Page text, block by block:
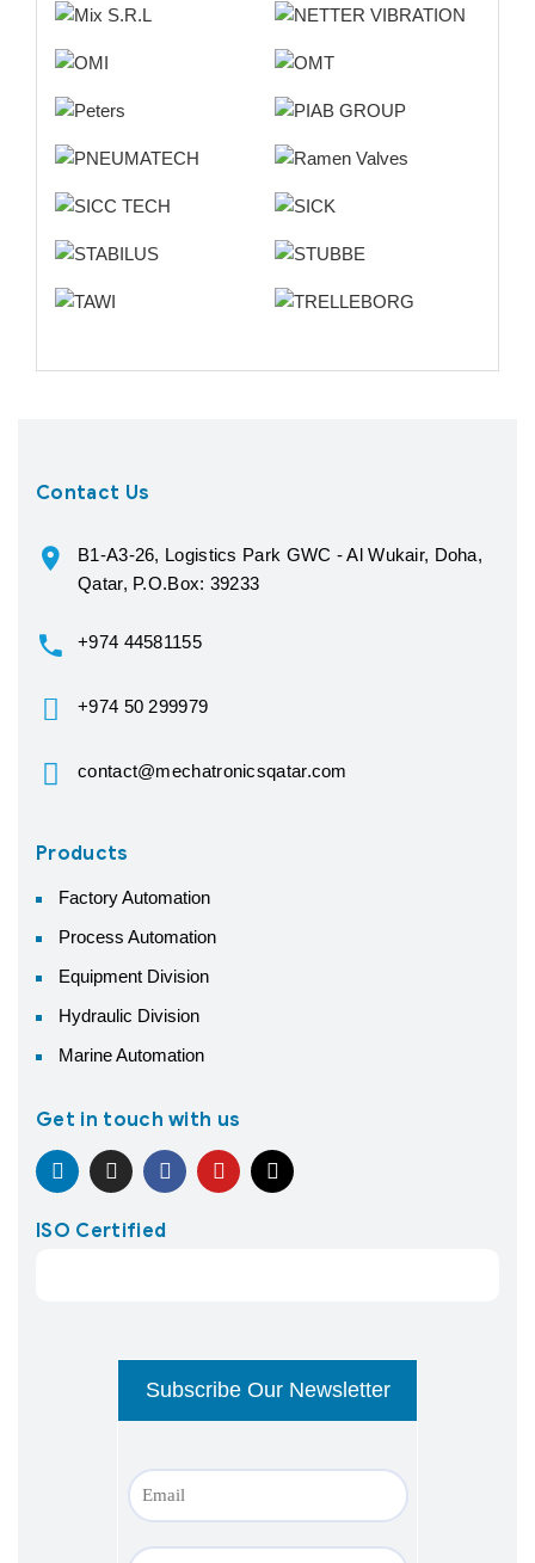
Contact Us
B1-A3-26, Logistics Park GWC - Al Wukair, Doha,
Qatar, P.O.Box: 39233
+974 44581155
+974 50 299979
contact@mechatronicsqatar.com
Products
Factory Automation
Process Automation
Equipment Division
Hydraulic Division
Marine Automation
Get in touch with us
ISO Certified